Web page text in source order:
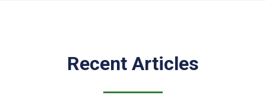
Recent Articles